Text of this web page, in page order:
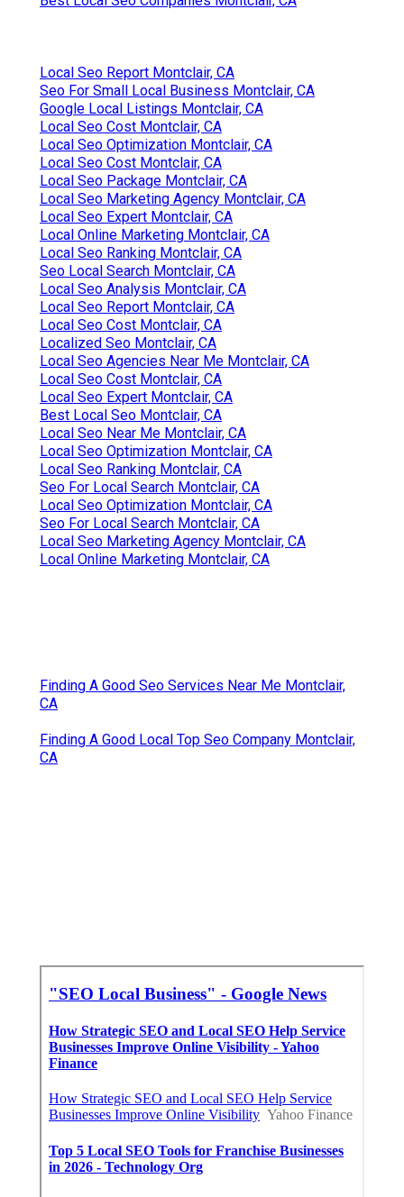
Local Seo Report Montclair, CA
Seo For Small Local Business Montclair, CA
Google Local Listings Montclair, CA
Local Seo Cost Montclair, CA
Local Seo Optimization Montclair, CA
Local Seo Cost Montclair, CA
Local Seo Package Montclair, CA
Local Seo Marketing Agency Montclair, CA
Local Seo Expert Montclair, CA
Local Online Marketing Montclair, CA
Local Seo Ranking Montclair, CA
Seo Local Search Montclair, CA
Local Seo Analysis Montclair, CA
Local Seo Report Montclair, CA
Local Seo Cost Montclair, CA
Localized Seo Montclair, CA
Local Seo Agencies Near Me Montclair, CA
Local Seo Cost Montclair, CA
Local Seo Expert Montclair, CA
Best Local Seo Montclair, CA
Local Seo Near Me Montclair, CA
Local Seo Optimization Montclair, CA
Local Seo Ranking Montclair, CA
Seo For Local Search Montclair, CA
Local Seo Optimization Montclair, CA
Seo For Local Search Montclair, CA
Local Seo Marketing Agency Montclair, CA
Local Online Marketing Montclair, CA
Finding A Good Seo Services Near Me Montclair,
CA
Finding A Good Local Top Seo Company Montclair,
CA